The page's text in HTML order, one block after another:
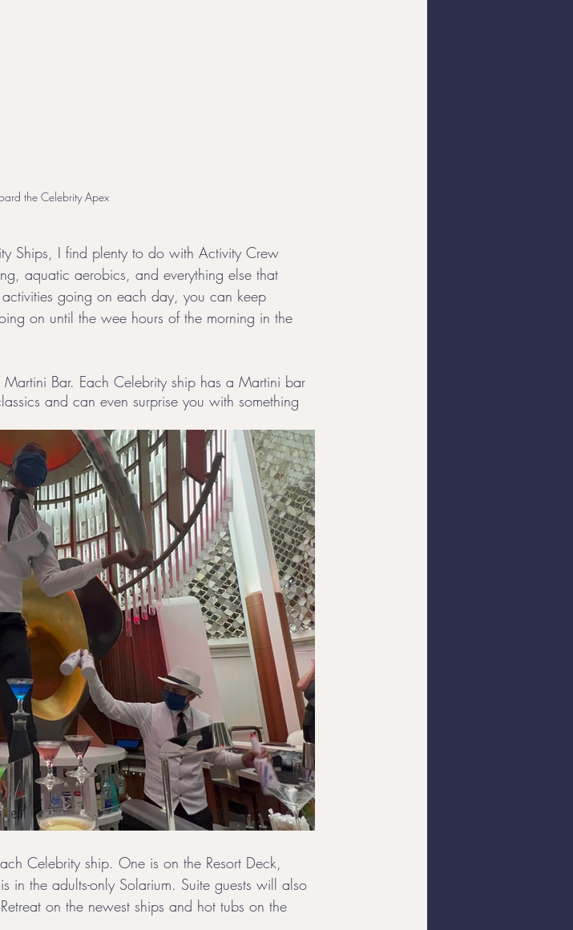
the Celebrity Apex
Ships, I find plenty to do with Activity Crew
aquatic aerobics, and everything else that
going on each day, you can keep
on until the wee hours of the morning in the
Bar. Each Celebrity ship has a Martini bar
and can even surprise you with something
Celebrity ship. One is on the Resort Deck,
in the adults-only Solarium. Suite guests will also
on the newest ships and hot tubs on the